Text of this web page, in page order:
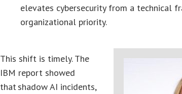
elevates cybersecurity from a technical
organizational priority.
This shift is timely. The
IBM report showed
that shadow AI incidents,